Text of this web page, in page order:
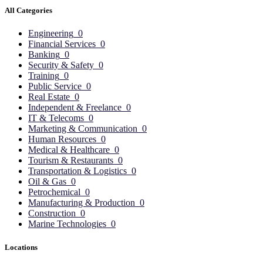
All Categories
Engineering 0
Financial Services 0
Banking 0
Security & Safety 0
Training 0
Public Service 0
Real Estate 0
Independent & Freelance 0
IT & Telecoms 0
Marketing & Communication 0
Human Resources 0
Medical & Healthcare 0
Tourism & Restaurants 0
Transportation & Logistics 0
Oil & Gas 0
Petrochemical 0
Manufacturing & Production 0
Construction 0
Marine Technologies 0
Locations